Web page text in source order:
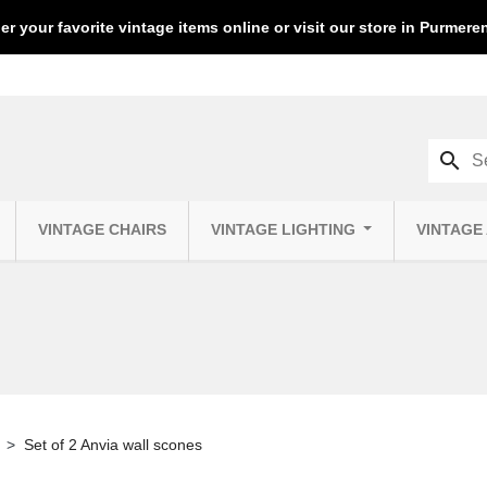
your favorite vintage items online or visit our store in
VINTAGE CHAIRS VINTAGE LIGHTING VINTAGE
search
Set of 2 Anvia wall scones